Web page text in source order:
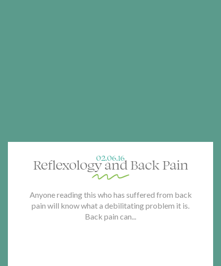
02.06.16
Reflexology and Back Pain
Anyone reading this who has suffered from back
pain will know what a debilitating problem it is.
Back pain can...